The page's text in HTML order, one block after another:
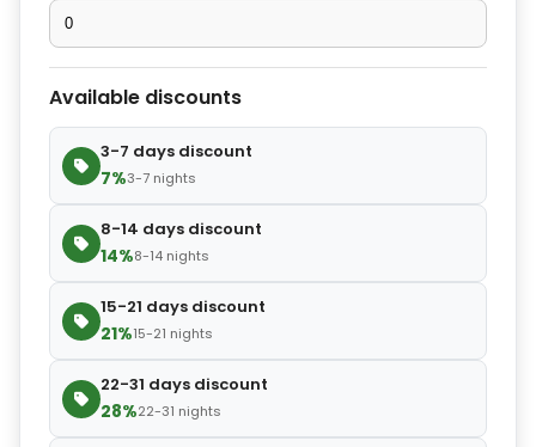
Extra slipper
Extra blanket
Available discounts
3-7 days discount
7%3-7 nights
8-14 days discount
14%8-14 nights
15-21 days discount
21%15-21 nights
22-31 days discount
28%22-31 nights